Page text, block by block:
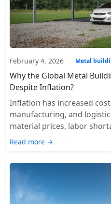
February 4, 2026 Metal
Why the Global Metal
Despite Inflation?
Inflation has increased
manufacturing, and
material prices, labor
Read more →